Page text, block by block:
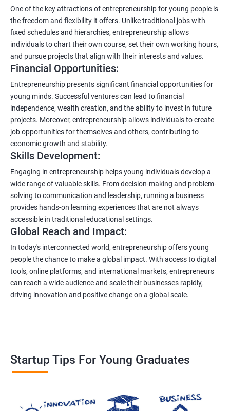
One of the key attractions of entrepreneurship for young people is
the freedom and flexibility it offers. Unlike traditional jobs with
fixed schedules and hierarchies, entrepreneurship allows
individuals to chart their own course, set their own working hours,
and pursue projects that align with their interests and values.
Financial Opportunities:
Entrepreneurship presents significant financial opportunities for
young minds. Successful ventures can lead to financial
independence, wealth creation, and the ability to invest in future
projects. Moreover, entrepreneurship allows individuals to create
job opportunities for themselves and others, contributing to
economic growth and stability.
Skills Development:
Engaging in entrepreneurship helps young individuals develop a
wide range of valuable skills. From decision-making and problem-
solving to communication and leadership, running a business
provides hands-on learning experiences that are not always
accessible in traditional educational settings.
Global Reach and Impact:
In today's interconnected world, entrepreneurship offers young
people the chance to make a global impact. With access to digital
tools, online platforms, and international markets, entrepreneurs
can reach a wide audience and scale their businesses rapidly,
driving innovation and positive change on a global scale.
Startup Tips For Young Graduates